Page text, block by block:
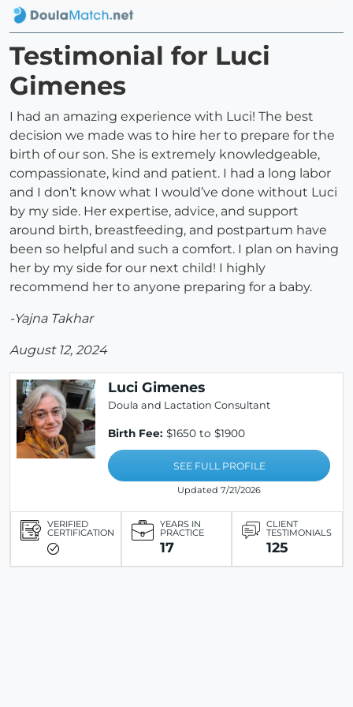
Testimonial for Luci
Gimenes
I had an amazing experience with Luci! The best
decision we made was to hire her to prepare for the
birth of our son. She is extremely knowledgeable,
compassionate, kind and patient. I had a long labor
and I don’t know what I would’ve done without Luci
by my side. Her expertise, advice, and support
around birth, breastfeeding, and postpartum have
been so helpful and such a comfort. I plan on having
her by my side for our next child! I highly
recommend her to anyone preparing for a baby.
-Yajna Takhar
August 12, 2024
Luci Gimenes
Doula and Lactation Consultant
Birth Fee: $1650 to $1900
SEE FULL PROFILE
Updated 7/21/2026
VERIFIED
CERTIFICATION
YEARS IN
PRACTICE
17
CLIENT
TESTIMONIALS
125